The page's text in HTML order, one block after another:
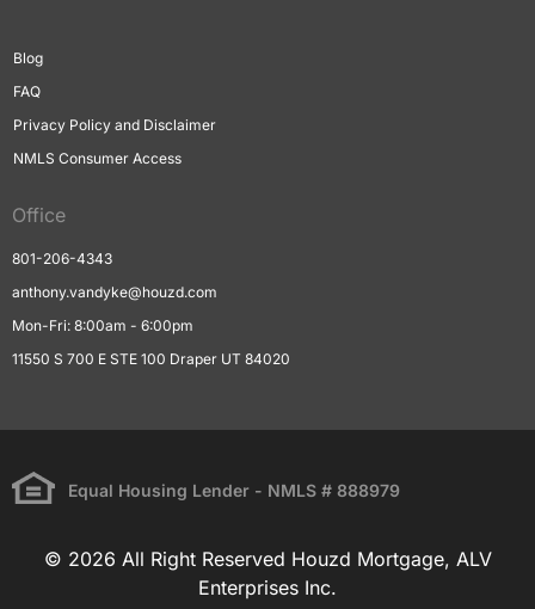
Blog
FAQ
Privacy Policy and Disclaimer
NMLS Consumer Access
Office
801-206-4343
anthony.vandyke@houzd.com
Mon-Fri: 8:00am - 6:00pm
11550 S 700 E STE 100 Draper UT 84020
Equal Housing Lender - NMLS # 888979
© 2026 All Right Reserved Houzd Mortgage, ALV
Enterprises Inc.